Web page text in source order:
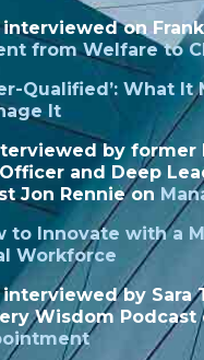
interviewed on
from Welfare to
Qualified’: What It
It
by former
and Deep
Jon Rennie on
to Innovate with a
Workforce
interviewed by Sara
Wisdom Podcast